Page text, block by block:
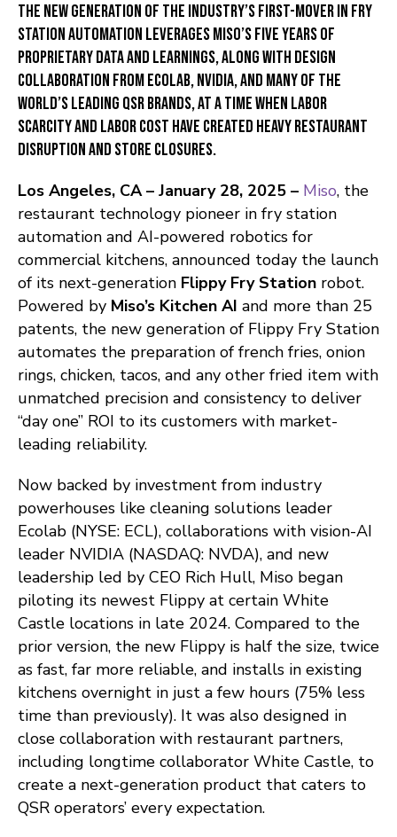
The new generation of the industry’s first-mover in fry
station automation leverages Miso’s five years of
proprietary data and learnings, along with design
collaboration from Ecolab, NVIDIA, and many of the
world’s leading QSR brands, at a time when labor
scarcity and labor cost have created heavy restaurant
disruption and store closures.
Los Angeles, CA – January 28, 2025 – Miso, the
restaurant technology pioneer in fry station
automation and AI-powered robotics for
commercial kitchens, announced today the launch
of its next-generation Flippy Fry Station robot.
Powered by Miso’s Kitchen AI and more than 25
patents, the new generation of Flippy Fry Station
automates the preparation of french fries, onion
rings, chicken, tacos, and any other fried item with
unmatched precision and consistency to deliver
“day one” ROI to its customers with market-
leading reliability.
Now backed by investment from industry
powerhouses like cleaning solutions leader
Ecolab (NYSE: ECL), collaborations with vision-AI
leader NVIDIA (NASDAQ: NVDA), and new
leadership led by CEO Rich Hull, Miso began
piloting its newest Flippy at certain White
Castle locations in late 2024. Compared to the
prior version, the new Flippy is half the size, twice
as fast, far more reliable, and installs in existing
kitchens overnight in just a few hours (75% less
time than previously). It was also designed in
close collaboration with restaurant partners,
including longtime collaborator White Castle, to
create a next-generation product that caters to
QSR operators’ every expectation.